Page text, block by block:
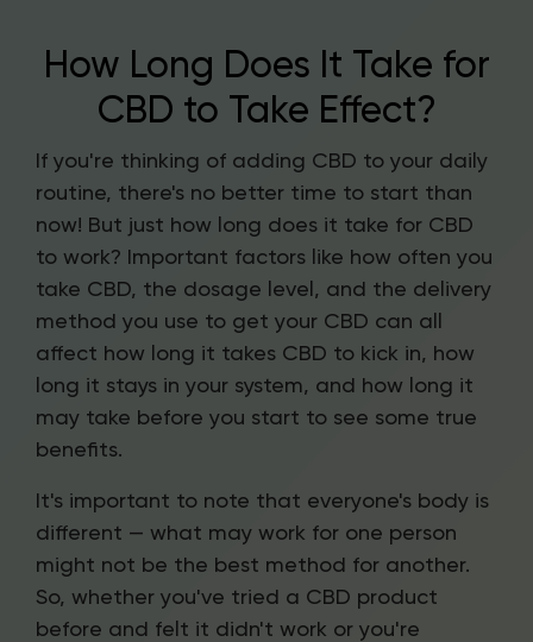
How Long Does It Take for
CBD to Take Effect?
If you're thinking of adding CBD to your daily
routine, there's no better time to start than
now! But just how long does it take for CBD
to work? Important factors like how often you
take CBD, the dosage level, and the delivery
method you use to get your CBD can all
affect how long it takes CBD to kick in, how
long it stays in your system, and how long it
may take before you start to see some true
benefits.
It's important to note that everyone's body is
different — what may work for one person
might not be the best method for another.
So, whether you've tried a CBD product
before and felt it didn't work or you're